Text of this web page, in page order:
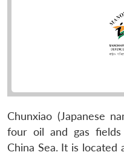
Chunxiao (Japanese
four oil and gas
China Sea. It is located